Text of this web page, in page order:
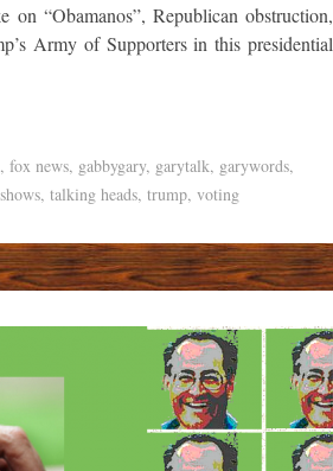
“Obamanos”, Republican obstruction,
Army of Supporters in this presidential
, fox news, gabbygary, garytalk, garywords,
, talking heads, trump, voting